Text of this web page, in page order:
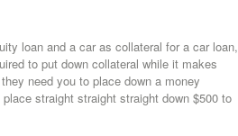
loan and a car as collateral for a car loan,
to put down collateral while it makes
need you to place down a money
straight straight straight down $500 to